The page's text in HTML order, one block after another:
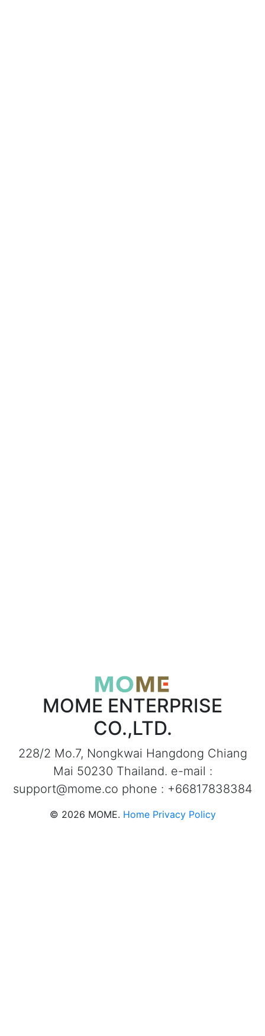
MOME ENTERPRISE
CO.,LTD.
228/2 Mo.7, Nongkwai Hangdong Chiang
Mai 50230 Thailand. e-mail :
support@mome.co phone : +66817838384
© 2026 MOME. Home Privacy Policy